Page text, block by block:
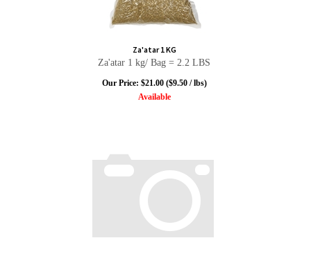
Za'atar 1 KG
Za'atar 1 kg/ Bag = 2.2 LBS
Our Price: $21.00($9.50 / lbs)
Available